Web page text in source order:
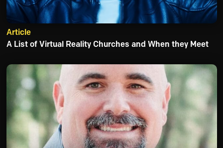
Article
A List of Virtual Reality Churches and When they Meet